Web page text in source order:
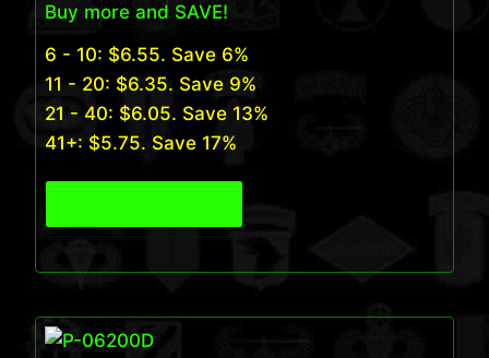
Buy more and SAVE!
6 - 10: $6.55. Save 6%
11 - 20: $6.35. Save 9%
21 - 40: $6.05. Save 13%
41+: $5.75. Save 17%